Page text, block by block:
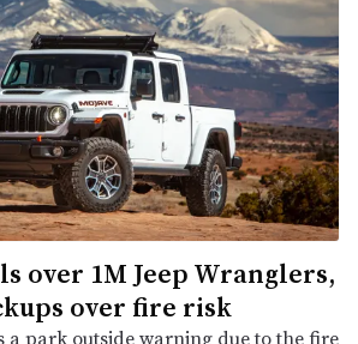
over 1M Jeep Wranglers,
over fire risk
a park outside warning due to the fire